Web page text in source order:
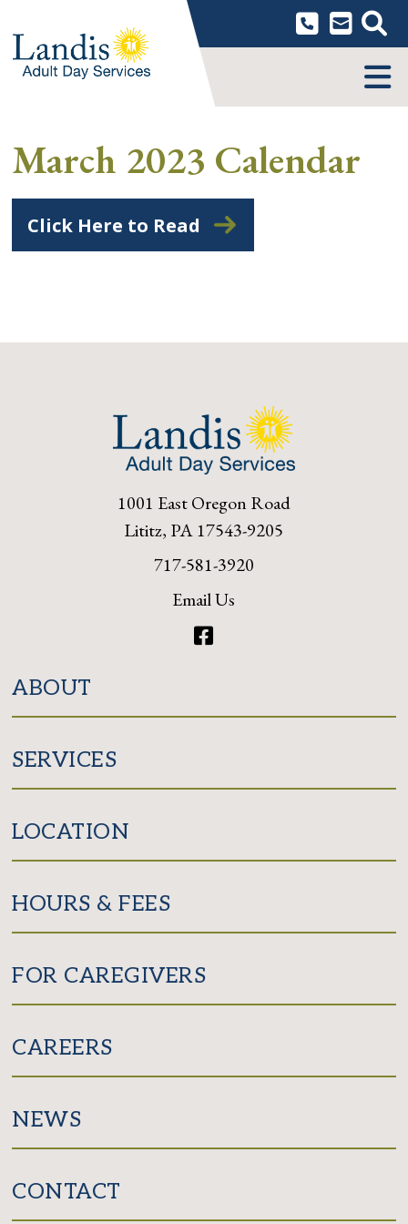
content
March 2023 Calendar
Click Here to Read
1001 East Oregon Road
Lititz, PA 17543-9205
717-581-3920
Email Us
ABOUT
SERVICES
LOCATION
HOURS & FEES
FOR CAREGIVERS
CAREERS
NEWS
CONTACT